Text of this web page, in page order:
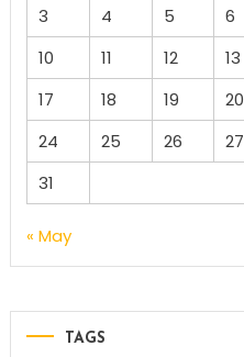
3
4 5 6
10
11 12 13
17
18 19 20
24
25 26 27
31
« May
TAGS